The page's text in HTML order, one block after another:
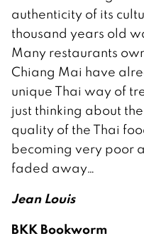
authenticity of its
thousand years old
Many restaurants
Chiang Mai have
unique Thai way of
just thinking about
quality of the Thai
becoming very poor
faded away…
Jean Louis
BKK Bookworm